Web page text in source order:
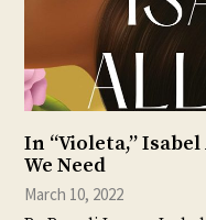
In “Violeta,”
We Need
March 10, 2022